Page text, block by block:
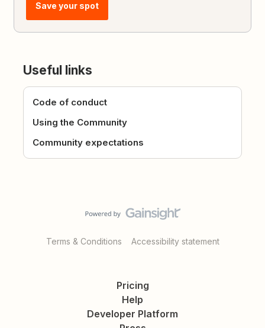
Save your spot
Useful links
Code of conduct
Using the Community
Community expectations
Terms & Conditions Accessibility statement
Pricing
Help
Developer Platform